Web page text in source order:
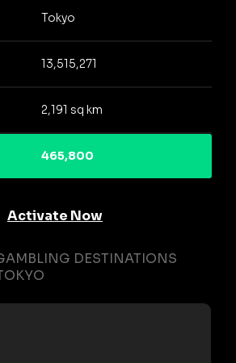
Tokyo
13,515,271
2,191 sq km
465,800
Activate Now
DESTINATIONS